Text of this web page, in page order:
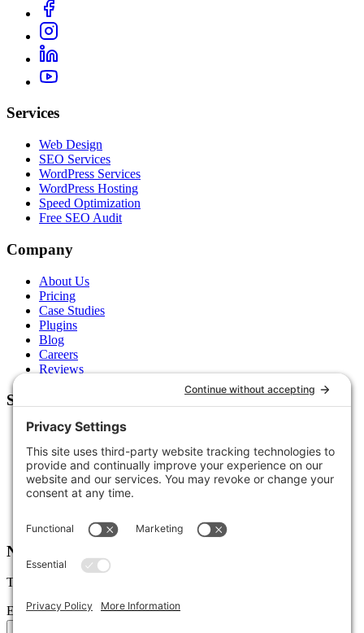
Services
Web Design
SEO Services
WordPress Services
WordPress Hosting
Speed Optimization
Free SEO Audit
Company
About Us
Pricing
Case Studies
Plugins
Blog
Careers
Reviews
Support
Contact Us
Schedule a Call
Free Tools
Free Audit
Client Portal
Newsletter
Tips, trends, and wins — delivered monthly.
Email address